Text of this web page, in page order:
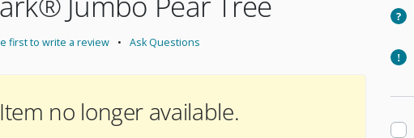
first to write a review Ask Questions
Item no longer available.